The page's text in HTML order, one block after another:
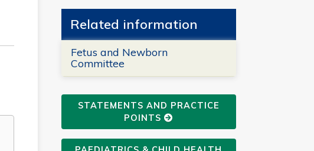
Related information
Fetus and Newborn
Committee
STATEMENTS AND PRACTICE
POINTS